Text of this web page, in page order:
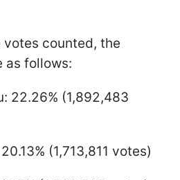
votes counted, the
as follows:
22.26% (1,892,483
(1,713,811 votes)